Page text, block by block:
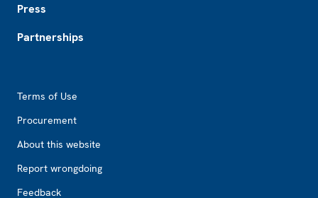
Press
Partnerships
Terms of Use
Procurement
About this website
Report wrongdoing
Feedback